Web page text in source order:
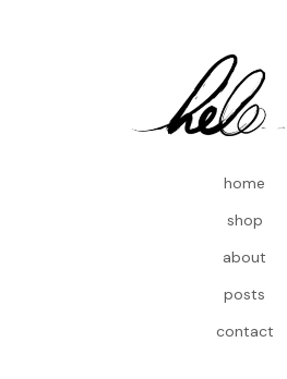
home
shop
about
posts
contact